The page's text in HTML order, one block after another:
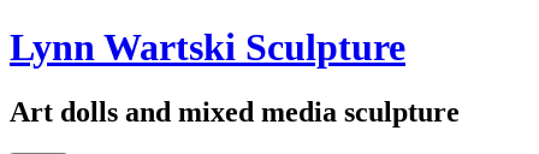
Skip
to
Lynn Wartski Sculpture
Art dolls and mixed media sculpture